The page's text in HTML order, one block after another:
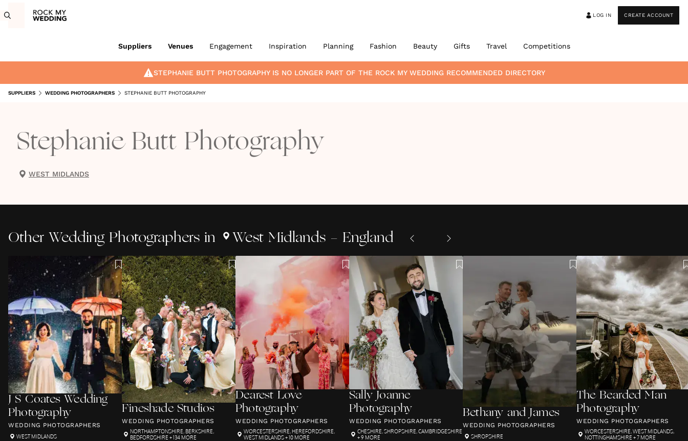
LOG IN CREATE ACCOUNT
Suppliers Venues Engagement Inspiration Planning Fashion Beauty Gifts Travel Competitions
STEPHANIE BUTT PHOTOGRAPHY IS NO LONGER PART OF THE ROCK MY WEDDING RECOMMENDED DIRECTORY
SUPPLIERS WEDDING PHOTOGRAPHERS STEPHANIE BUTT PHOTOGRAPHY
Stephanie Butt Photography
WEST MIDLANDS
Other Wedding Photographers in West Midlands - England
J S Coates Wedding
Photography
WEDDING PHOTOGRAPHERS
WEST MIDLANDS
Fineshade Studios
WEDDING PHOTOGRAPHERS
NORTHAMPTONSHIRE,BERKSHIRE,
BEDFORDSHIRE + 134 MORE
Dearest Love
Photography
WEDDING PHOTOGRAPHERS
WORCESTERSHIRE,HEREFORDSHIRE,
WEST MIDLANDS+ 10 MORE
Sally Joanne
Photography
WEDDING PHOTOGRAPHERS
CHESHIRE,SHROPSHIRE,CAMBRIDGESHIRE
+ 9 MORE
Bethany and James
WEDDING PHOTOGRAPHERS
SHROPSHIRE
The Bearded Man
Photography
WEDDING PHOTOGRAPHERS
WORCESTERSHIRE,WEST MIDLANDS,
NOTTINGHAMSHIRE + 7 MORE